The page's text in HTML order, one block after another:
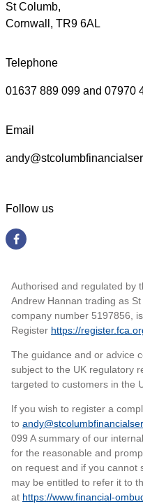
St Columb,
Cornwall, TR9 6AL
Telephone
01637 889 099 and 07970
Email
Follow us
Authorised and regulated by
Andrew Hannan trading as
company number 5197856,
Register https://
The guidance and or advice
subject to the UK regulatory
targeted to customers in the
If you wish to register a
to
099 A summary of our
for the reasonable and
on request and if you cannot
may be entitled to refer it to
at https://www.financial-